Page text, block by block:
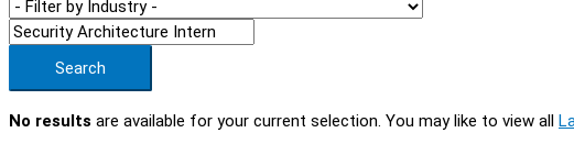
Search
No results are available for your current selection. You may like to view all